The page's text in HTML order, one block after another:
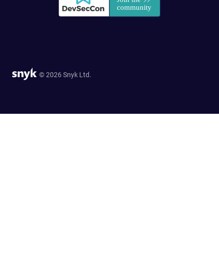
© 2026 Snyk Ltd.